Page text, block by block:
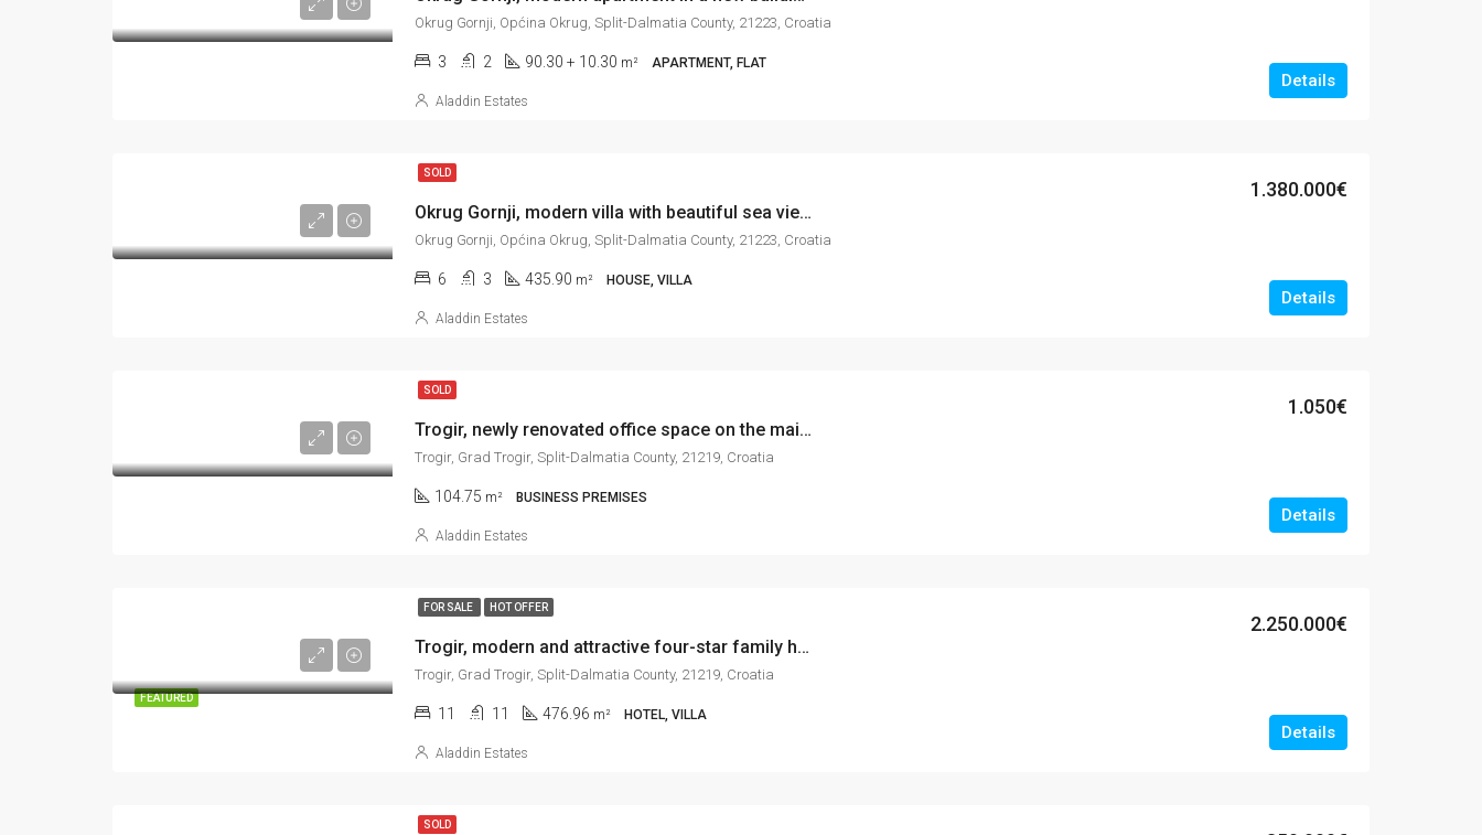
Okrug Gornji, Općina Okrug, Split-Dalmatia County, 21223, Croatia
3 2 90.30 + 10.30 m² APARTMENT, FLAT
Details
Aladdin Estates
SOLD
Okrug Gornji, modern villa with beautiful sea view, 436 m2
1.380.000€
Okrug Gornji, Općina Okrug, Split-Dalmatia County, 21223, Croatia
6 3 435.90 m² HOUSE, VILLA
Details
Aladdin Estates
SOLD
Trogir, newly renovated office space on the main road, 104 m2
1.050€
Trogir, Grad Trogir, Split-Dalmatia County, 21219, Croatia
104.75 m² BUSINESS PREMISES
Details
Aladdin Estates
FEATURED
FOR SALE HOT OFFER
Trogir, modern and attractive four-star family hotel in city center
2.250.000€
Trogir, Grad Trogir, Split-Dalmatia County, 21219, Croatia
11 11 476.96 m² HOTEL, VILLA
Details
Aladdin Estates
SOLD